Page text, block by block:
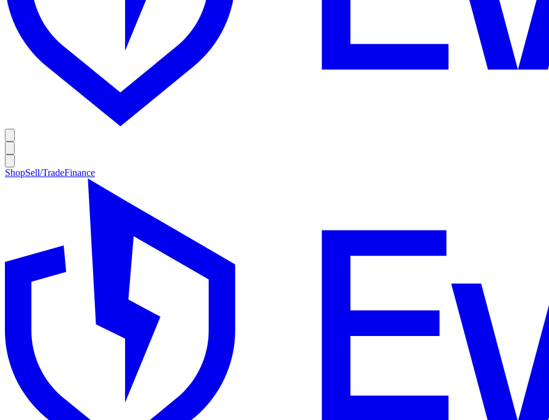
ShopSell/TradeFinance